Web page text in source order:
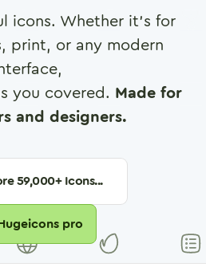
icons. Whether it's for
print, or any modern
you covered. Made for
and designers.
59,000+ Icons...
pro